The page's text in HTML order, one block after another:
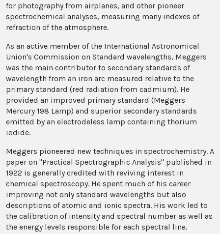
for photography from airplanes, and other pioneer
spectrochemical analyses, measuring many indexes of
refraction of the atmosphere.
As an active member of the International Astronomical
Union's Commission on Standard wavelengths, Meggers
was the main contributor to secondary standards of
wavelength from an iron arc measured relative to the
primary standard (red radiation from cadmium). He
provided an improved primary standard (Meggers
Mercury 198 Lamp) and superior secondary standards
emitted by an electrodeless lamp containing thorium
iodide.
Meggers pioneered new techniques in spectrochemistry. A
paper on "Practical Spectrographic Analysis" published in
1922 is generally credited with reviving interest in
chemical spectroscopy. He spent much of his career
improving not only standard wavelengths but also
descriptions of atomic and ionic spectra. His work led to
the calibration of intensity and spectral number as well as
the energy levels responsible for each spectral line.